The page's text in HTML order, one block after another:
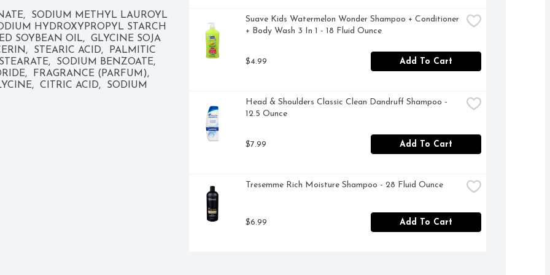
about switching to Dove. Plus,
or parabens. How to use: For 24
of Dove Hypoallergenic Sensitive
wash onto your skin, taking a
fragrance, before rinsing off to
than moisturizing skin care with
is PETA approved.
SODIUM METHYL LAUROYL
HYDROXYPROPYL STARCH
SOYBEAN OIL,  GLYCINE SOJA
STEARIC ACID,  PALMITIC
SODIUM BENZOATE,
FRAGRANCE (PARFUM),
CITRIC ACID,  SODIUM
Suave Kids Watermelon Wonder Shampoo + Conditioner
+ Body Wash 3 In 1 - 18 Fluid Ounce
$4.99 Add To Cart
Head & Shoulders Classic Clean Dandruff Shampoo -
12.5 Ounce
$7.99 Add To Cart
Tresemme Rich Moisture Shampoo - 28 Fluid Ounce
$6.99 Add To Cart